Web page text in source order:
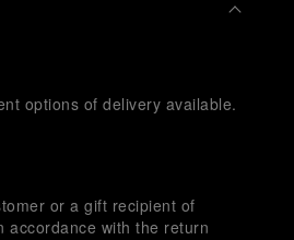
options of delivery available.
or a gift recipient of
accordance with the return